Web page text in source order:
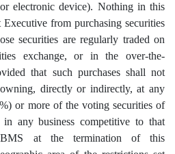
electronic device). Nothing in this
Executive from purchasing securities
securities are regularly traded on
exchange, or in the over-the-
that such purchases shall not
directly or indirectly, at any
or more of the voting securities of
any business competitive to that
at the termination of this